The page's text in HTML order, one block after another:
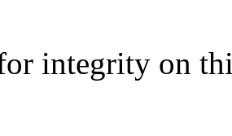
integrity on